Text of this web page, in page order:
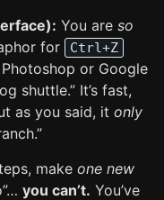
You are so
for
Ctrl+Z
or Google
shuttle.” It’s fast,
as you said, it only
make one new
you can’t. You’ve